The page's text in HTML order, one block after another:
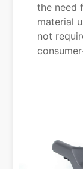
the need
material
not